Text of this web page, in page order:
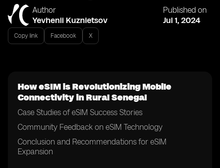
Author
Yevhenii Kuznietsov
Published on
Jul 1, 2024
Copy link Facebook X
How eSIM is Revolutionizing Mobile
Connectivity in Rural Senegal
Case Studies of eSIM Success Stories
Community Feedback on eSIM Technology
Conclusion and Recommendations for eSIM
Expansion